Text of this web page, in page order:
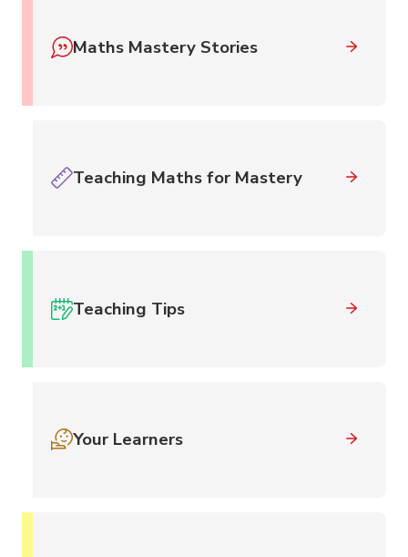
Maths Mastery Stories
Teaching Maths for Mastery
Teaching Tips
Your Learners